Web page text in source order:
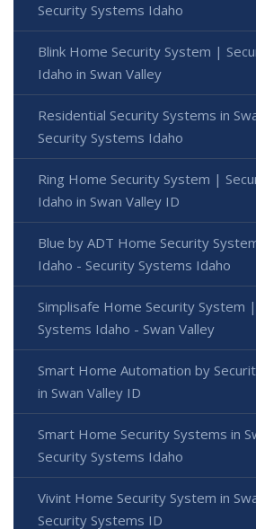
Security Systems Idaho
Blink Home Security System |
Idaho in Swan Valley
Residential Security Systems in
Security Systems Idaho
Ring Home Security System |
Idaho in Swan Valley ID
Blue by ADT Home Security
Idaho - Security Systems Idaho
Simplisafe Home Security System
Systems Idaho - Swan Valley
Smart Home Automation by
in Swan Valley ID
Smart Home Security Systems in
Security Systems Idaho
Vivint Home Security System in
Security Systems ID